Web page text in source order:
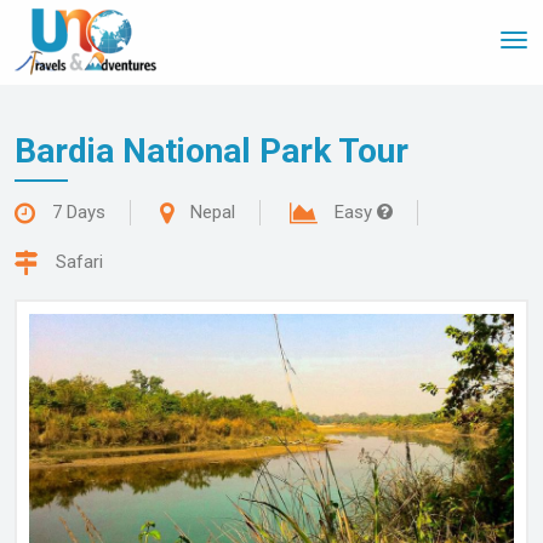
Bardia National Park Tour
7 Days Nepal Easy
Safari